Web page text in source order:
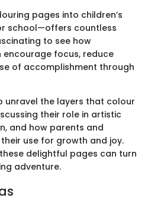
pages into children’s
school—offers countless
to see how
encourage focus, reduce
of accomplishment through
unravel the layers that colour
their role in artistic
and how parents and
use for growth and joy.
delightful pages can turn
adventure.